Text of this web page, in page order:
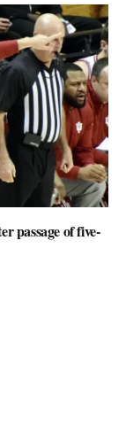
passage of five-